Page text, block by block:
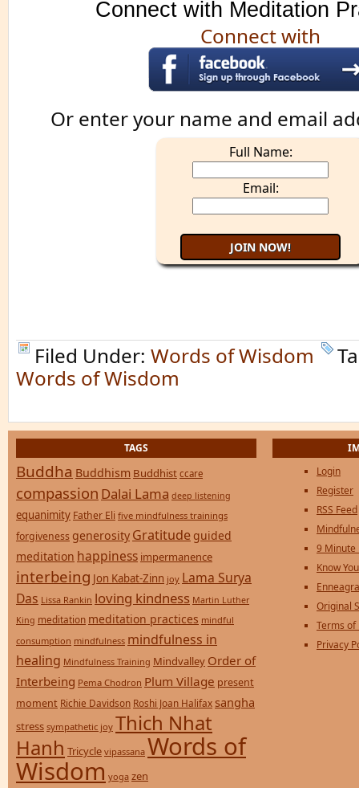
Connect with Meditation
Connect with
Or enter your name and email
Full Name:
Email:
Filed Under: Words of Wisdom
Words of Wisdom
TAGS
Buddha Buddhism Buddhist ccare
compassion Dalai Lama deep listening
equanimity Father Eli five mindfulness trainings
forgiveness generosity Gratitude guided
meditation happiness impermanence
interbeing Jon Kabat-Zinn joy Lama Surya
Das Lissa Rankin loving kindness Martin Luther
King meditation meditation practices mindful
consumption mindfulness mindfulness in
healing Mindfulness Training Mindvalley Order of
Interbeing Pema Chodron Plum Village present
moment Richie Davidson Roshi Joan Halifax sangha
stress sympathetic joy Thich Nhat
Hanh Tricycle vipassana Words of
Wisdom yoga zen
Login
Register
RSS Feed
9 Minute
Know
Original
Terms of
Privacy